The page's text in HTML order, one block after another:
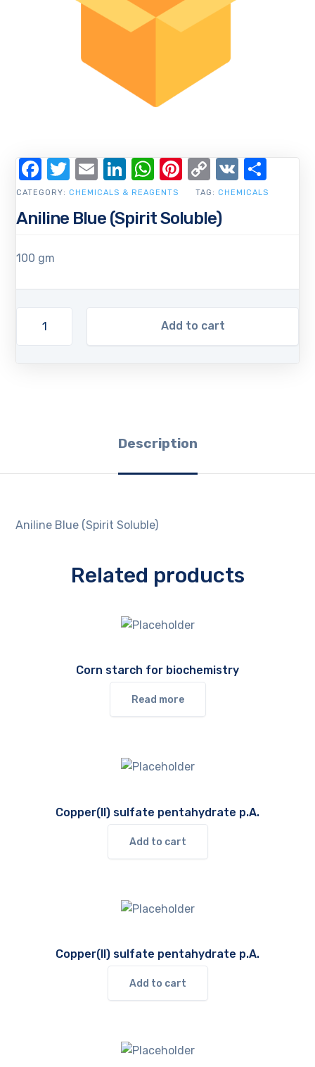
Aniline Blue (Spirit Soluble)
100 gm
Add to cart
CATEGORY: CHEMICALS & REAGENTS TAG: CHEMICALS
Facebook
Twitter
EmailLinkedIn
WhatsApp
Pinterest
Copy
Link
VK
Description
Aniline Blue (Spirit Soluble)
Related products
Corn starch for biochemistry
Read more
Copper(II) sulfate pentahydrate p.A.
Add to cart
Copper(II) sulfate pentahydrate p.A.
Add to cart